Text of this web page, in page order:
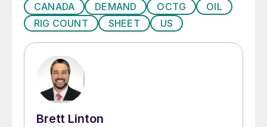
CANADA DEMAND OCTG
OIL
RIG COUNT
SHEET US
Brett Linton